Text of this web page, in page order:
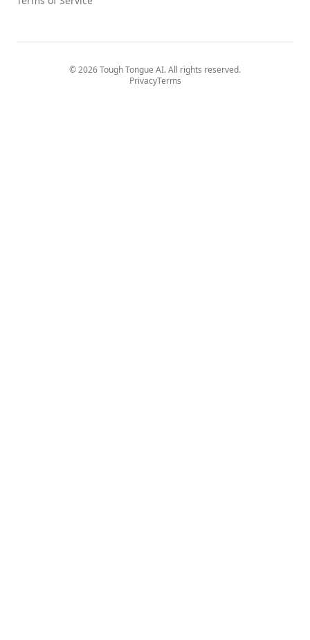
© 2026 Tough Tongue AI. All rights reserved.
PrivacyTerms